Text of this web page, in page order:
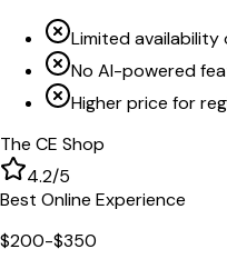
Limited
No AI-powered
Higher price for
The CE Shop
4.2/5
Best Online Experience
$200-$350